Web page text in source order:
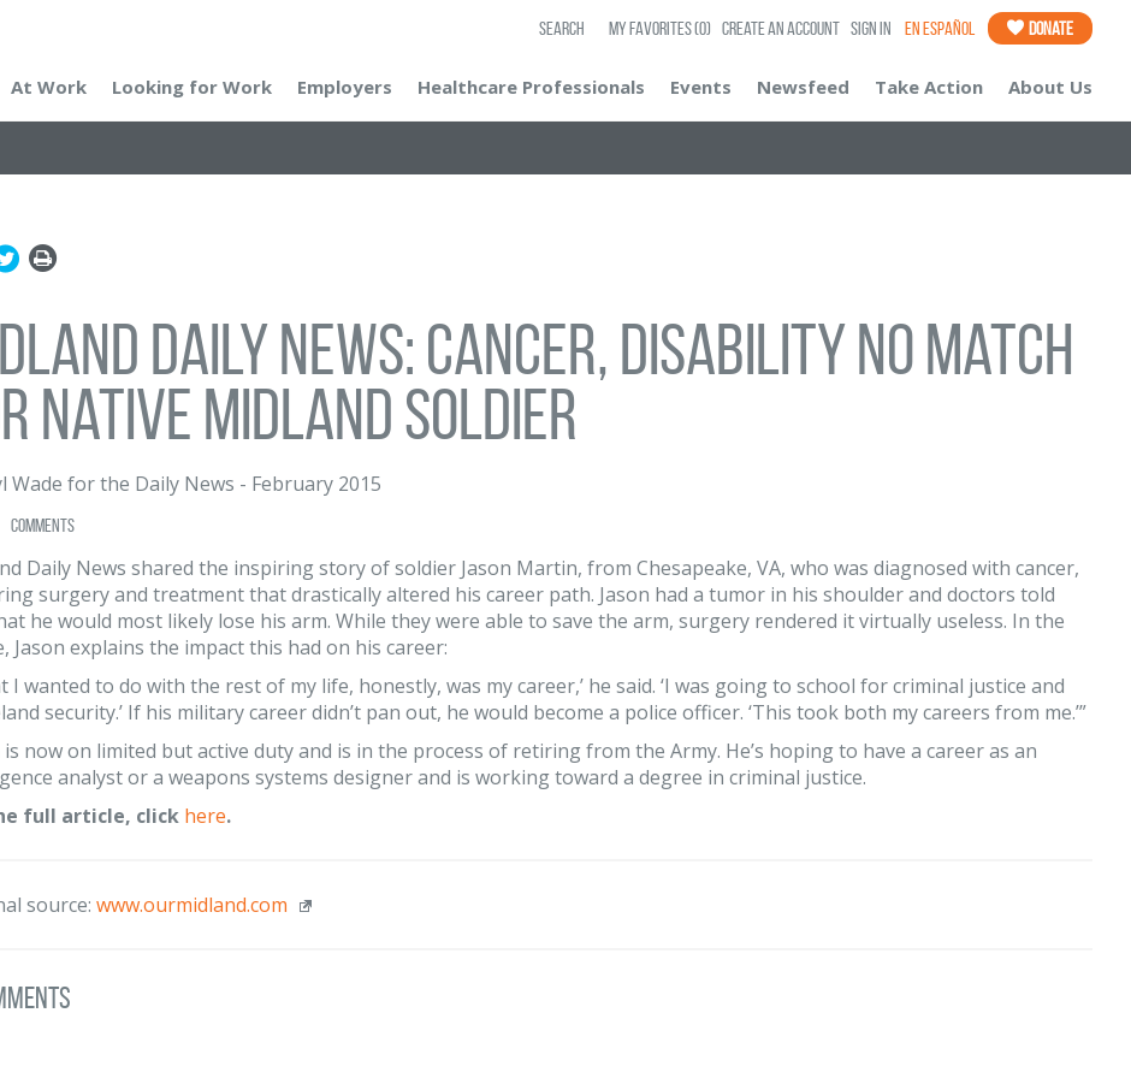
SEARCH My Favorites(0) Create an Account Sign In En Español Donate
At Work Looking for Work Employers Healthcare Professionals Events Newsfeed Take Action About Us
Daily News: Cancer, disability no match
native Midland soldier
Wade for the Daily News - February 2015
comments
Daily News shared the inspiring story of soldier Jason Martin, from Chesapeake, VA, who was diagnosed with cancer,
surgery and treatment that drastically altered his career path. Jason had a tumor in his shoulder and doctors told
he would most likely lose his arm. While they were able to save the arm, surgery rendered it virtually useless. In the
Jason explains the impact this had on his career:
I wanted to do with the rest of my life, honestly, was my career,’ he said. ‘I was going to school for criminal justice and
security.’ If his military career didn’t pan out, he would become a police officer. ‘This took both my careers from me.’”
is now on limited but active duty and is in the process of retiring from the Army. He’s hoping to have a career as an
analyst or a weapons systems designer and is working toward a degree in criminal justice.
full article, click here.
source: www.ourmidland.com